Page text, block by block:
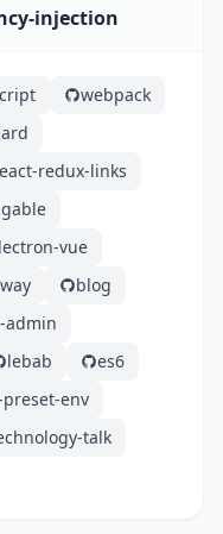
injection
webpack
redux-links
vue
blog
admin
lebab
es6
env
talk